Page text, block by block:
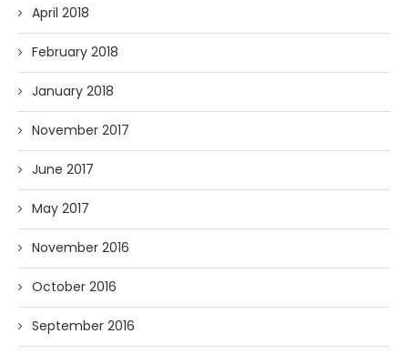
April 2018
February 2018
January 2018
November 2017
June 2017
May 2017
November 2016
October 2016
September 2016